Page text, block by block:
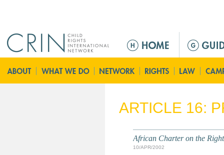
n
m
n
ARTICLE 16:
African Charter on the
10/APR/2002